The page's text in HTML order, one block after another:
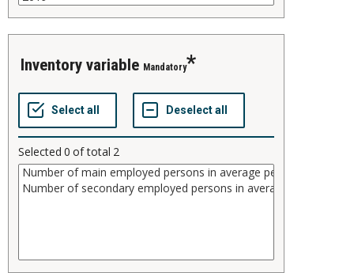
inventory variable Mandatory
Selected 0 of total 2